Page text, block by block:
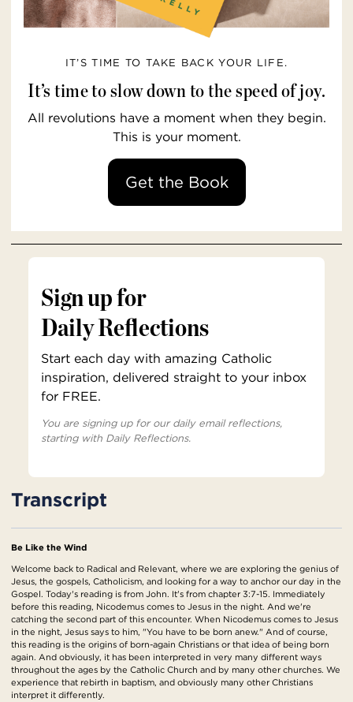
IT’S TIME TO TAKE BACK YOUR LIFE.
It’s time to slow down to the speed of joy.
All revolutions have a moment when they begin.
This is your moment.
Get the Book
Sign up for
Daily Reflections
Start each day with amazing Catholic
inspiration, delivered straight to your inbox
for FREE.
You are signing up for our daily email reflections,
starting with Daily Reflections.
Transcript
Be Like the Wind
Welcome back to Radical and Relevant, where we are exploring the genius of
Jesus, the gospels, Catholicism, and looking for a way to anchor our day in the
Gospel. Today's reading is from John. It's from chapter 3:7-15. Immediately
before this reading, Nicodemus comes to Jesus in the night. And we're
catching the second part of this encounter. When Nicodemus comes to Jesus
in the night, Jesus says to him, "You have to be born anew." And of course,
this reading is the origins of born-again Christians or that idea of being born
again. And obviously, it has been interpreted in very many different ways
throughout the ages by the Catholic Church and by many other churches. We
experience that rebirth in baptism, and obviously many other Christians
interpret it differently.